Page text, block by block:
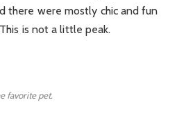
there were mostly chic and fun
is not a little peak.
favorite pet.